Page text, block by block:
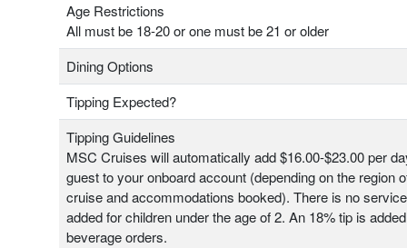
Age Restrictions
All must be 18-20 or one must be 21 or older
Dining Options
Tipping Expected?
Tipping Guidelines
MSC Cruises will automatically add $16.00-$23.00 per
guest to your onboard account (depending on the region
cruise and accommodations booked). There is no
added for children under the age of 2. An 18% tip is
beverage orders.